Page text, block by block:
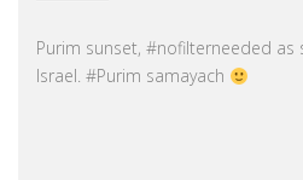
Purim sunset, #nofilterneeded as
Israel. #Purim samayach